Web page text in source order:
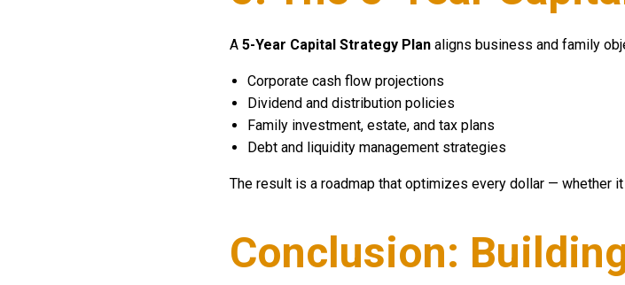
A 5-Year Capital Strategy Plan aligns business and family
Corporate cash flow projections
Dividend and distribution policies
Family investment, estate, and tax plans
Debt and liquidity management strategies
The result is a roadmap that optimizes every dollar — whether
Conclusion: